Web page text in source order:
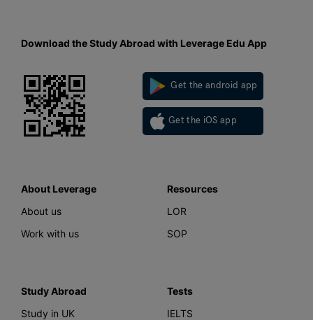
Download the Study Abroad with Leverage Edu App
Get the android app
Get the iOS app
About Leverage
About us
Work with us
Resources
LOR
SOP
Study Abroad
Study in UK
Tests
IELTS